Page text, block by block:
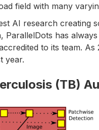
field with many
AI research creating
ParallelDots has
to its team. As
year.
(TB)